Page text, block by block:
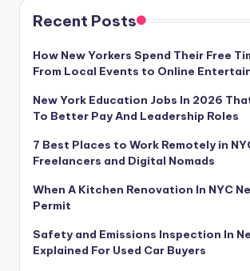
Recent Posts
How New Yorkers Spend Their Free
From Local Events to Online
New York Education Jobs In 2026
To Better Pay And Leadership Roles
7 Best Places to Work Remotely in
Freelancers and Digital Nomads
When A Kitchen Renovation In NYC
Permit
Safety and Emissions Inspection In
Explained For Used Car Buyers